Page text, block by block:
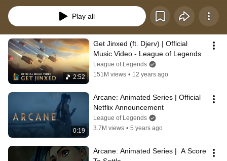
Play all
2:52
Get Jinxed (ft. Djerv) | Official
Music Video - League of Legends
League of Legends
151M views • 12 years ago
0:19
Arcane: Animated Series | Official
Netflix Announcement
League of Legends
3.7M views • 5 years ago
Arcane: Animated Series |  A Score